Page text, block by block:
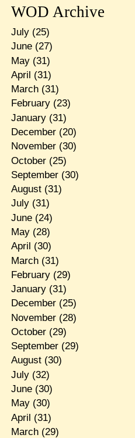
WOD Archive
July(25)
June(27)
May(31)
April (31)
March(31)
February(23)
January(31)
December(20)
November(30)
October(25)
September(30)
August(31)
July(31)
June(24)
May(28)
April (30)
March(31)
February(29)
January(31)
December(25)
November(28)
October(29)
September(29)
August(30)
July(32)
June(30)
May(30)
April (31)
March(29)